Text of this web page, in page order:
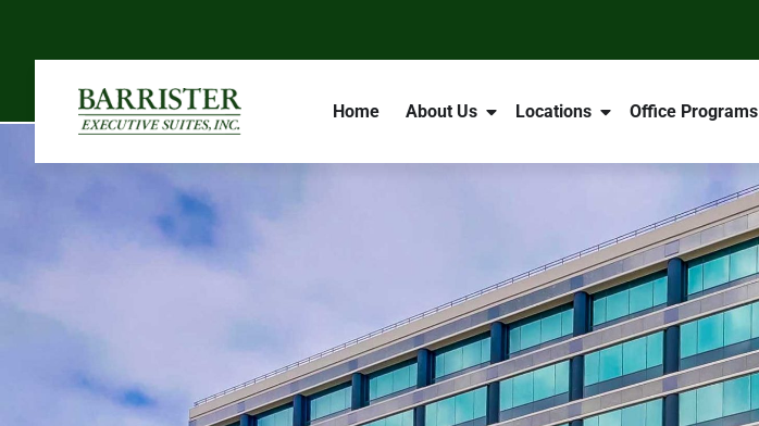
Home About Us Locations Office Programs